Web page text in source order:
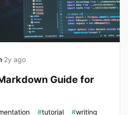
·2y ago
Guide for
#tutorial #writing